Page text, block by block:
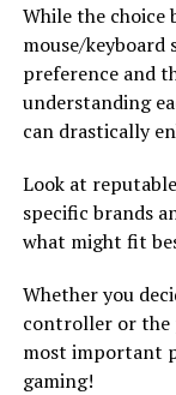
While the choice
mouse/
preference and
understanding
can drastically
Look at
specific brands
what might fit
Whether you
controller or the
most important
gaming!